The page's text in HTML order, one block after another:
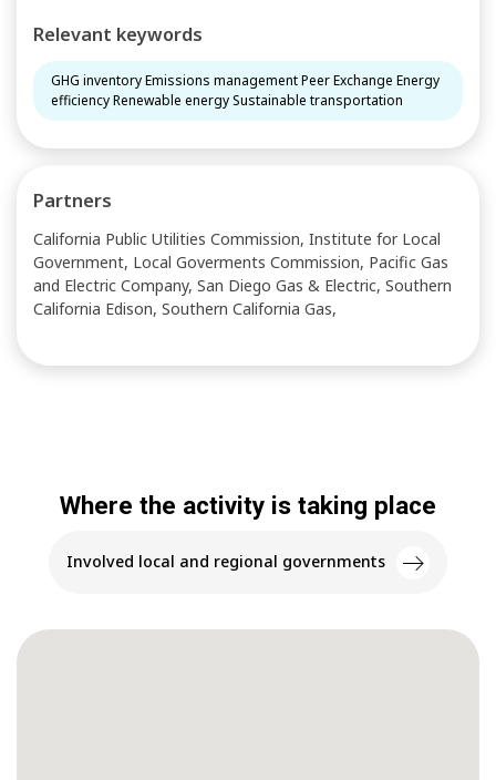
Relevant keywords
GHG inventory Emissions management Peer Exchange Energy
efficiency Renewable energy Sustainable transportation
Partners
California Public Utilities Commission, Institute for Local
Government, Local Goverments Commission, Pacific Gas
and Electric Company, San Diego Gas & Electric, Southern
California Edison, Southern California Gas,
Where the activity is taking place
Involved local and regional governments